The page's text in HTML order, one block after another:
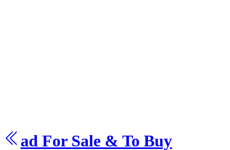
ad For Sale & To Buy